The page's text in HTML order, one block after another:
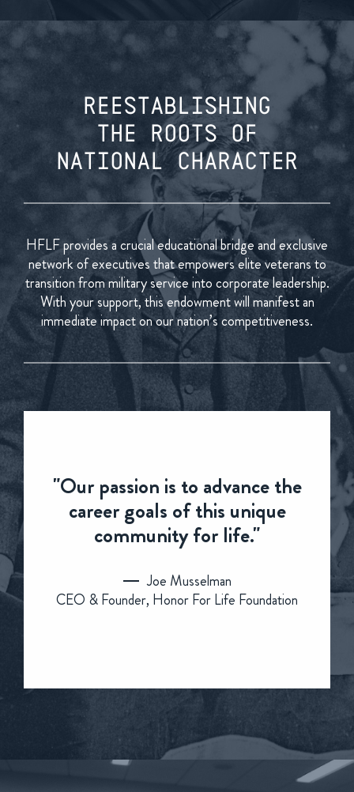
REESTABLISHING
THE ROOTS OF
NATIONAL CHARACTER
HFLF provides a crucial educational bridge and exclusive
network of executives that empowers elite veterans to
transition from military service into corporate leadership.
With your support, this endowment will manifest an
immediate impact on our nation’s competitiveness.
"Our passion is to advance the
career goals of this unique
community for life."
Joe Musselman
CEO & Founder, Honor For Life Foundation